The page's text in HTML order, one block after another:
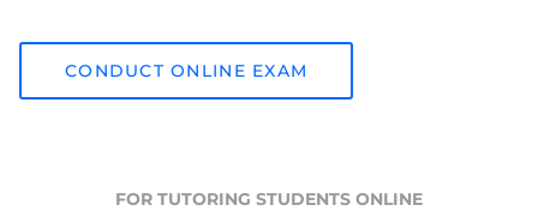
CONDUCT ONLINE EXAM
FOR TUTORING STUDENTS ONLINE